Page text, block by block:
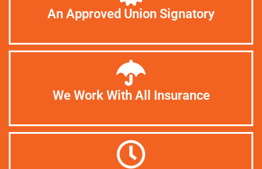
An Approved Union Signatory
We Work With All Insurance